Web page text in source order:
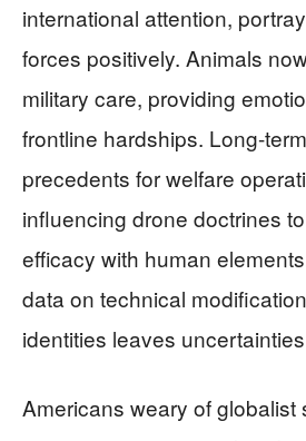
international attention,
forces positively. Animals
military care, providing
frontline hardships. Long-
precedents for welfare
influencing drone doctrines
efficacy with human
data on technical
identities leaves
Americans weary of globalist